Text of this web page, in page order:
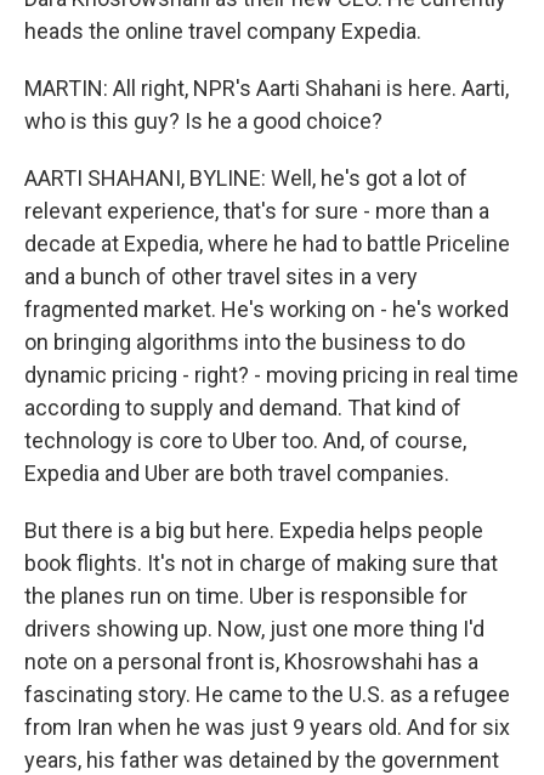
heads the online travel company Expedia.
MARTIN: All right, NPR's Aarti Shahani is here. Aarti,
who is this guy? Is he a good choice?
AARTI SHAHANI, BYLINE: Well, he's got a lot of
relevant experience, that's for sure - more than a
decade at Expedia, where he had to battle Priceline
and a bunch of other travel sites in a very
fragmented market. He's working on - he's worked
on bringing algorithms into the business to do
dynamic pricing - right? - moving pricing in real time
according to supply and demand. That kind of
technology is core to Uber too. And, of course,
Expedia and Uber are both travel companies.
But there is a big but here. Expedia helps people
book flights. It's not in charge of making sure that
the planes run on time. Uber is responsible for
drivers showing up. Now, just one more thing I'd
note on a personal front is, Khosrowshahi has a
fascinating story. He came to the U.S. as a refugee
from Iran when he was just 9 years old. And for six
years, his father was detained by the government